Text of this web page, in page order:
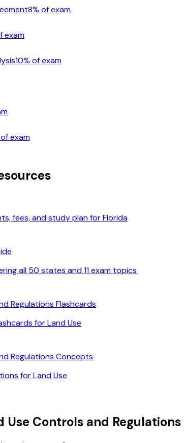
8% of exam
exam
10% of exam
exam
fees, and study plan for Florida
all 50 states and 11 exam topics
Regulations Flashcards
for Land Use
Regulations Concepts
for Land Use
Use Controls and Regulations